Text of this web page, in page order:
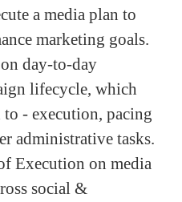
a media plan to
marketing goals.
day-to-day
lifecycle, which
- execution, pacing
administrative tasks.
Execution on media
social &